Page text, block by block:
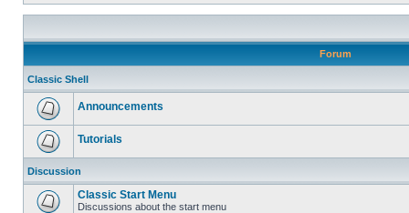
Forum
Classic Shell
Announcements
Tutorials
Discussion
Classic Start Menu
Discussions about the start menu